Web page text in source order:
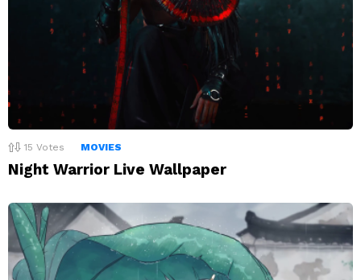
15 Votes MOVIES
Night Warrior Live Wallpaper